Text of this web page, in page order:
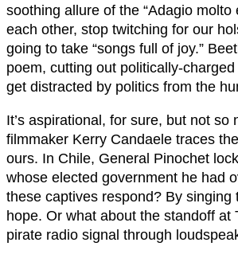
soothing allure of the “Adagio
each other, stop twitching for our
going to take “songs full of joy.”
poem, cutting out politically-charged
get distracted by politics from the
It’s aspirational, for sure, but not
filmmaker Kerry Candaele traces
ours. In Chile, General Pinochet
whose elected government he had
these captives respond? By singing
hope. Or what about the standoff at
pirate radio signal through